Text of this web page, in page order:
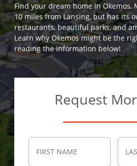
Find your dream home in Okemos,
10 miles from Lansing, but has its
restaurants, beautiful parks, and
Learn why Okemos might be the
reading the information below!
Request
Name